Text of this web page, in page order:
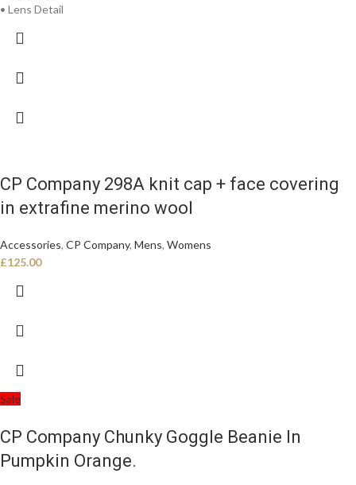
• Lens Detail
CP Company 298A knit cap + face covering
in extrafine merino wool
Accessories, CP Company, Mens, Womens
£125.00
Sale
CP Company Chunky Goggle Beanie In
Pumpkin Orange.